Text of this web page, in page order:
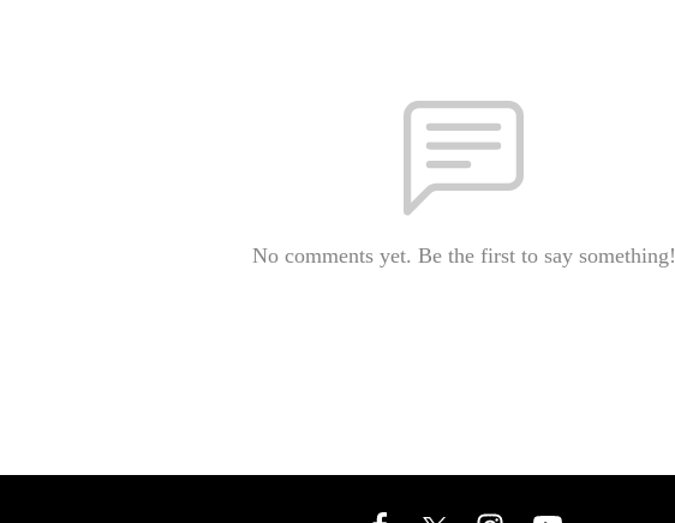
No comments yet. Be the first to say something!